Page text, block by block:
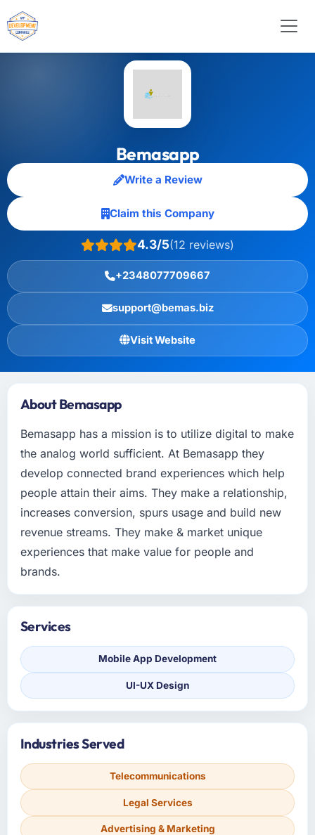
Bemasapp
Write a Review
Claim this Company
4.3/5(12 reviews)
+2348077709667
support@bemas.biz
Visit Website
About Bemasapp
Bemasapp has a mission is to utilize digital to make
the analog world sufficient. At Bemasapp they
develop connected brand experiences which help
people attain their aims. They make a relationship,
increases conversion, spurs usage and build new
revenue streams. They make & market unique
experiences that make value for people and
brands.
Services
Mobile App Development
UI-UX Design
Industries Served
Telecommunications
Legal Services
Advertising & Marketing